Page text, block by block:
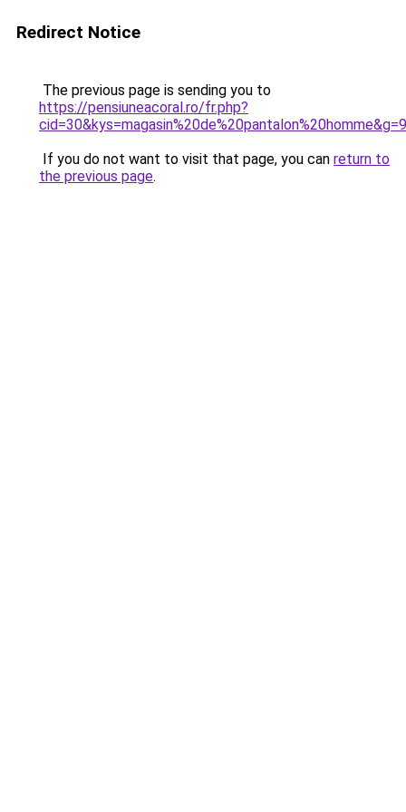
Redirect Notice
The previous page is sending you to
https://pensiuneacoral.ro/fr.php?
cid=30&kys=magasin%20de%20pantalon%20homme&g=9
If you do not want to visit that page, you can return to
the previous page.